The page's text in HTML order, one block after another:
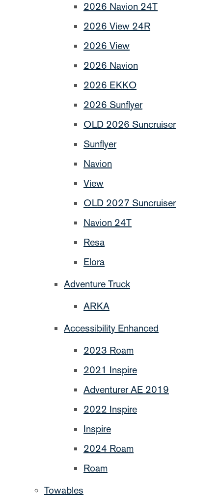
2026 Navion 24T
2026 View 24R
2026 View
2026 Navion
2026 EKKO
2026 Sunflyer
OLD 2026 Suncruiser
Sunflyer
Navion
View
OLD 2027 Suncruiser
Navion 24T
Resa
Elora
Adventure Truck
ARKA
Accessibility Enhanced
2023 Roam
2021 Inspire
Adventurer AE 2019
2022 Inspire
Inspire
2024 Roam
Roam
Towables